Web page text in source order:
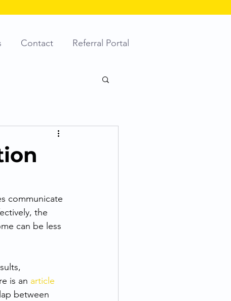
Contact Referral Portal
communicate
the
can be less
is an article
between